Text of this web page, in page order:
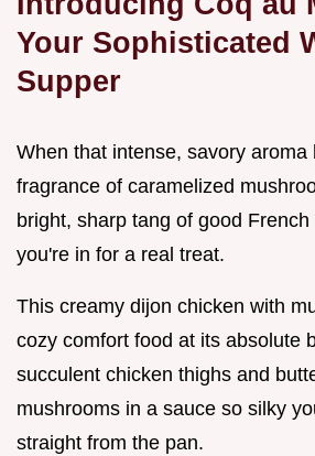
Your Sophisticated
Supper
When that intense, savory aroma
fragrance of caramelized
bright, sharp tang of good
you're in for a real treat.
This creamy dijon chicken with
cozy comfort food at its absolute
succulent chicken thighs and
mushrooms in a sauce so silky
straight from the pan.